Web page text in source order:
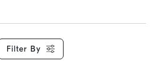
Filter By